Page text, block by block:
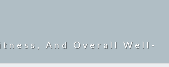
And Overall Well-